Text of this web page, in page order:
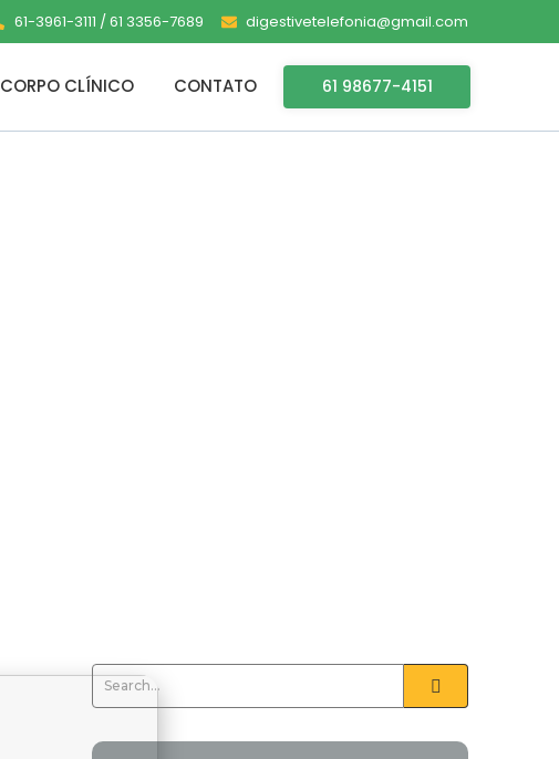
61-3961-3111 / 61 3356-7689 digestivetelefonia@gmail.com
CORPO CLÍNICO CONTATO 61 98677-4151